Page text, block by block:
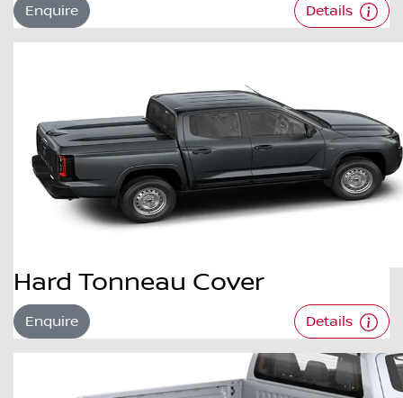
Enquire Details
Hard Tonneau Cover
Enquire Details